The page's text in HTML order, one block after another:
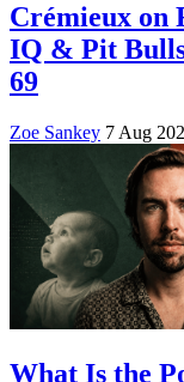
Crémieux on
IQ & Pit
69
Zoe Sankey 7 Aug
What Is the